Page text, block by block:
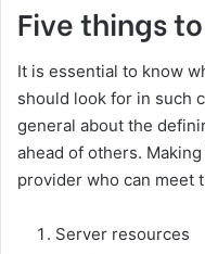
Five things
It is essential to know
should look for in such
general about the
ahead of others.
provider who can meet
Server resources